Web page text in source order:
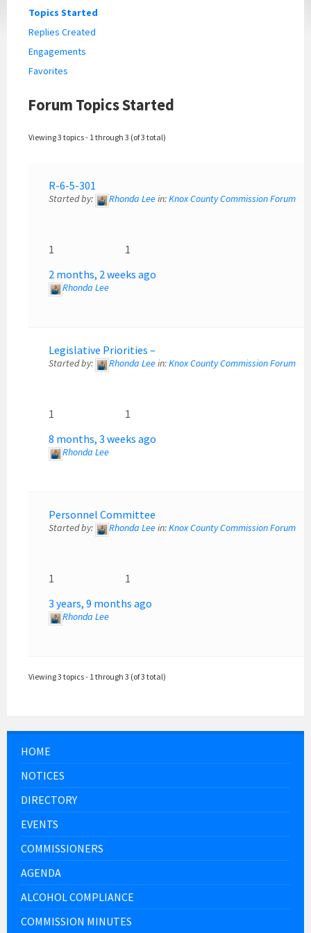
Topics Started
Replies Created
Engagements
Favorites
Forum Topics Started
Viewing 3 topics - 1 through 3 (of 3 total)
R-6-5-301
Started by: Rhonda Leein:Knox County Commission Forum
1
1
2 months, 2 weeks ago
Rhonda Lee
Legislative Priorities –
Started by: Rhonda Leein:Knox County Commission Forum
1
1
8 months, 3 weeks ago
Rhonda Lee
Personnel Committee
Started by: Rhonda Leein:Knox County Commission Forum
1
1
3 years, 9 months ago
Rhonda Lee
Viewing 3 topics - 1 through 3 (of 3 total)
HOME
NOTICES
DIRECTORY
EVENTS
COMMISSIONERS
AGENDA
ALCOHOL COMPLIANCE
COMMISSION MINUTES